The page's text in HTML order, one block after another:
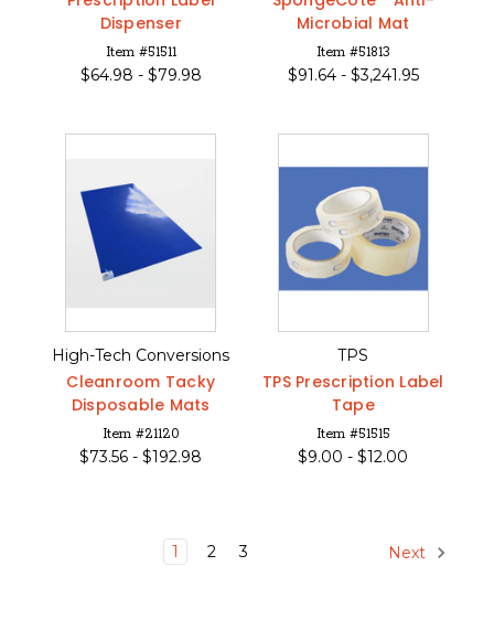
Dispenser
Item #51511
$64.98 - $79.98
Microbial Mat
Item #51813
$91.64 - $3,241.95
High-Tech Conversions
Cleanroom Tacky
Disposable Mats
Item #21120
$73.56 -$192.98
TPS
TPS Prescription Label
Tape
Item #51515
$9.00 -$12.00
1 2 3 Next